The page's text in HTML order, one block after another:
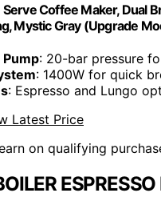
Coffee Maker, Dual
Mystic Gray (Upgrade
: 20-bar pressure
: 1400W for quick
: Espresso and Lungo
Latest Price
on qualifying